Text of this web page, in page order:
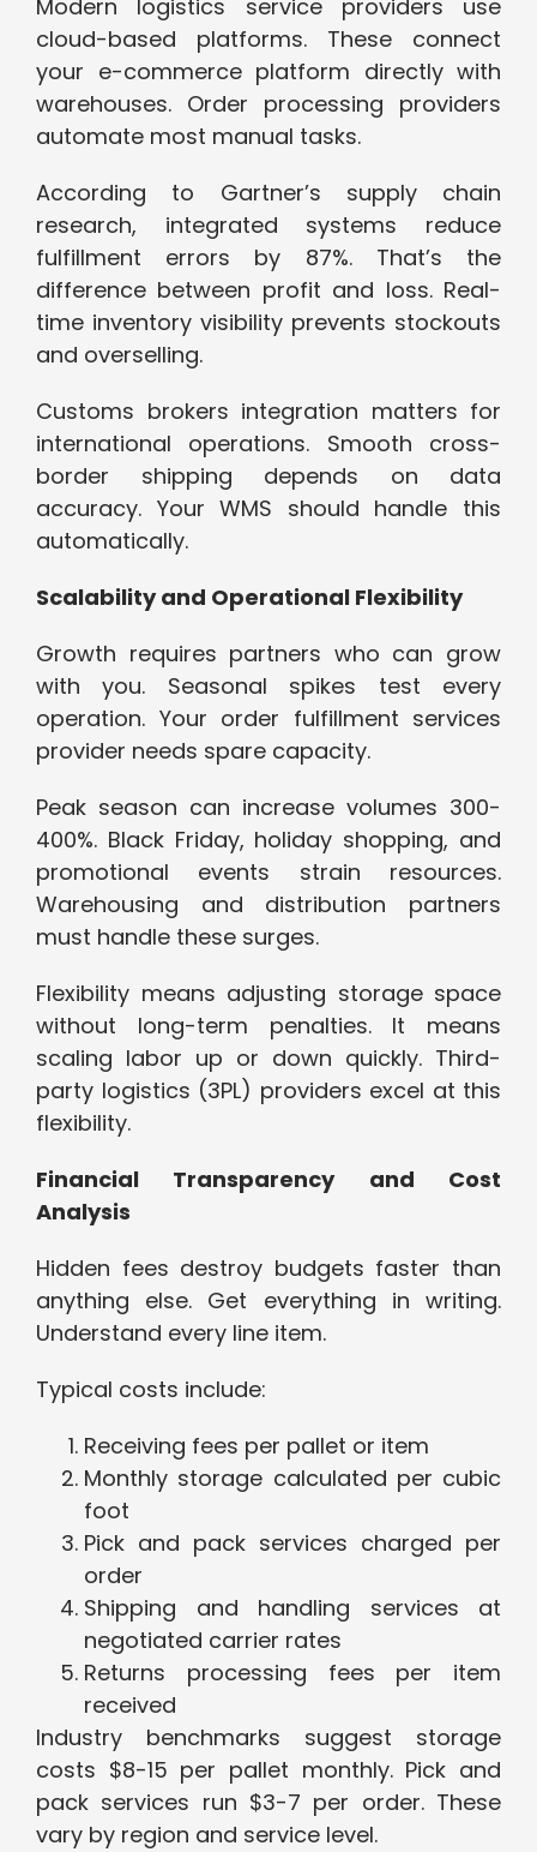
Modern logistics service providers use
cloud-based platforms. These connect
your e-commerce platform directly with
warehouses. Order processing providers
automate most manual tasks.
According to Gartner’s supply chain
research, integrated systems reduce
fulfillment errors by 87%. That’s the
difference between profit and loss. Real-
time inventory visibility prevents stockouts
and overselling.
Customs brokers integration matters for
international operations. Smooth cross-
border shipping depends on data
accuracy. Your WMS should handle this
automatically.
Scalability and Operational Flexibility
Growth requires partners who can grow
with you. Seasonal spikes test every
operation. Your order fulfillment services
provider needs spare capacity.
Peak season can increase volumes 300-
400%. Black Friday, holiday shopping, and
promotional events strain resources.
Warehousing and distribution partners
must handle these surges.
Flexibility means adjusting storage space
without long-term penalties. It means
scaling labor up or down quickly. Third-
party logistics (3PL) providers excel at this
flexibility.
Financial Transparency and Cost
Analysis
Hidden fees destroy budgets faster than
anything else. Get everything in writing.
Understand every line item.
Typical costs include:
Receiving fees per pallet or item
Monthly storage calculated per cubic
foot
Pick and pack services charged per
order
Shipping and handling services at
negotiated carrier rates
Returns processing fees per item
received
Industry benchmarks suggest storage
costs $8-15 per pallet monthly. Pick and
pack services run $3-7 per order. These
vary by region and service level.